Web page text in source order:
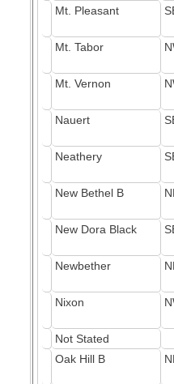
Mt. Pleasant
Mt. Tabor
Mt. Vernon
Nauert
Neathery
New Bethel B
New Dora Black
Newbether
Nixon
Not Stated
Oak Hill B